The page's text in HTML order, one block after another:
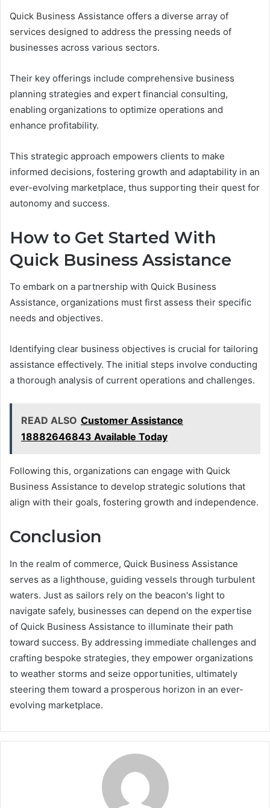
Quick Business Assistance offers a diverse array of
services designed to address the pressing needs of
businesses across various sectors.
Their key offerings include comprehensive business
planning strategies and expert financial consulting,
enabling organizations to optimize operations and
enhance profitability.
This strategic approach empowers clients to make
informed decisions, fostering growth and adaptability in an
ever-evolving marketplace, thus supporting their quest for
autonomy and success.
How to Get Started With
Quick Business Assistance
To embark on a partnership with Quick Business
Assistance, organizations must first assess their specific
needs and objectives.
Identifying clear business objectives is crucial for tailoring
assistance effectively. The initial steps involve conducting
a thorough analysis of current operations and challenges.
READ ALSO Customer Assistance
18882646843 Available Today
Following this, organizations can engage with Quick
Business Assistance to develop strategic solutions that
align with their goals, fostering growth and independence.
Conclusion
In the realm of commerce, Quick Business Assistance
serves as a lighthouse, guiding vessels through turbulent
waters. Just as sailors rely on the beacon's light to
navigate safely, businesses can depend on the expertise
of Quick Business Assistance to illuminate their path
toward success. By addressing immediate challenges and
crafting bespoke strategies, they empower organizations
to weather storms and seize opportunities, ultimately
steering them toward a prosperous horizon in an ever-
evolving marketplace.